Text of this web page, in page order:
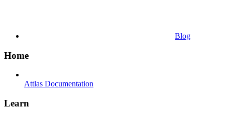
Blog
Home
Attlas Documentation
Learn